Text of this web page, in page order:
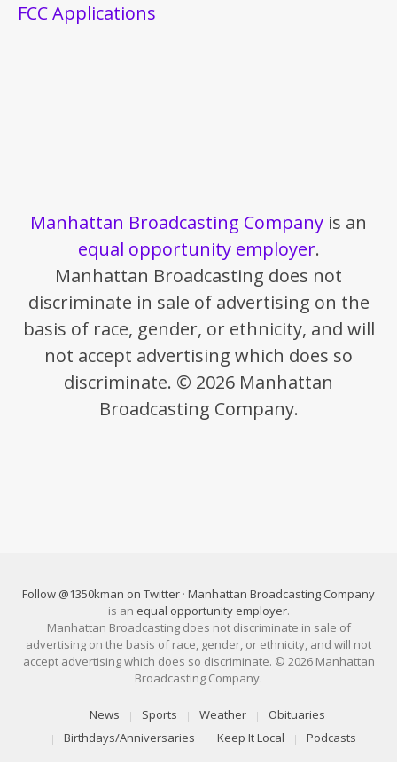
FCC Applications
Manhattan Broadcasting Company is an
equal opportunity employer.
Manhattan Broadcasting does not
discriminate in sale of advertising on the
basis of race, gender, or ethnicity, and will
not accept advertising which does so
discriminate. © 2026 Manhattan
Broadcasting Company.
Follow @1350kman on Twitter · Manhattan Broadcasting Company
is an equal opportunity employer.
Manhattan Broadcasting does not discriminate in sale of
advertising on the basis of race, gender, or ethnicity, and will not
accept advertising which does so discriminate. © 2026 Manhattan
Broadcasting Company.
News Sports Weather
Obituaries
Birthdays/Anniversaries
Keep It Local Podcasts